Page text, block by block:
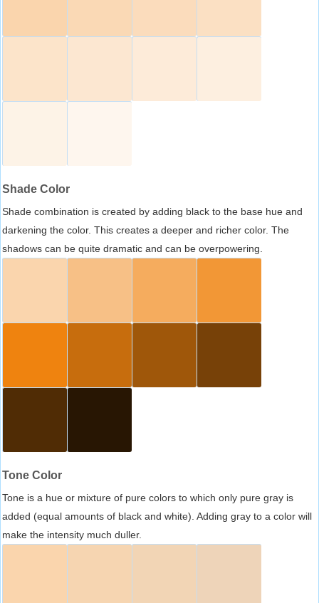
Shade Color
Shade combination is created by adding black to the base hue and
darkening the color. This creates a deeper and richer color. The
shadows can be quite dramatic and can be overpowering.
Tone Color
Tone is a hue or mixture of pure colors to which only pure gray is
added (equal amounts of black and white). Adding gray to a color will
make the intensity much duller.